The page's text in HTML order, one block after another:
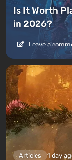
Is It Worth
in 2026?
Leave a
Articles 1 day